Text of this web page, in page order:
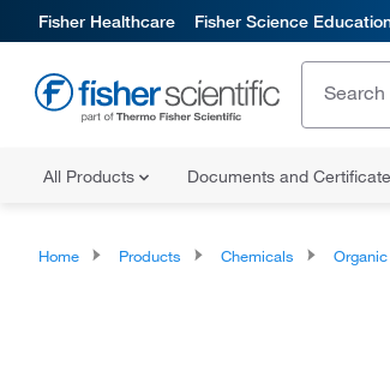
Fisher Healthcare Fisher Science
All Products Documents and
Home Products Chemicals Organic